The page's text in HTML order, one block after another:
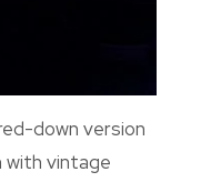
down version
with vintage